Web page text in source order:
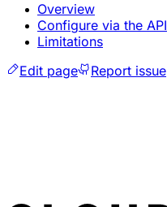
Overview
Configure via the API
Limitations
Edit page
Report issue